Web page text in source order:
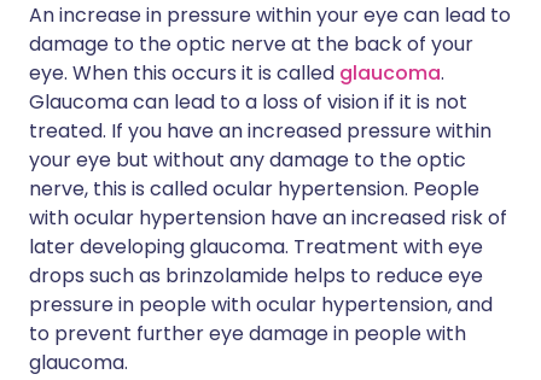
An increase in pressure within your eye can lead to
damage to the optic nerve at the back of your
eye. When this occurs it is called glaucoma.
Glaucoma can lead to a loss of vision if it is not
treated. If you have an increased pressure within
your eye but without any damage to the optic
nerve, this is called ocular hypertension. People
with ocular hypertension have an increased risk of
later developing glaucoma. Treatment with eye
drops such as brinzolamide helps to reduce eye
pressure in people with ocular hypertension, and
to prevent further eye damage in people with
glaucoma.